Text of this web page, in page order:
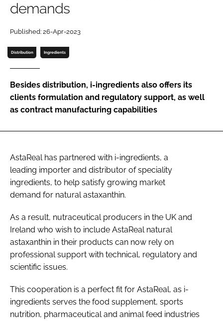
Password
Remember me
FORGOT PASSWORD?
demands
Published: 26-Apr-2023
Distribution Ingredients
Besides distribution, i-ingredients also offers its
clients formulation and regulatory support, as well
as contract manufacturing capabilities
AstaReal has partnered with i-ingredients, a
leading importer and distributor of speciality
ingredients, to help satisfy growing market
demand for natural astaxanthin.
As a result, nutraceutical producers in the UK and
Ireland who wish to include AstaReal natural
astaxanthin in their products can now rely on
professional support with technical, regulatory and
scientific issues.
This cooperation is a perfect fit for AstaReal, as i-
ingredients serves the food supplement, sports
nutrition, pharmaceutical and animal feed industries